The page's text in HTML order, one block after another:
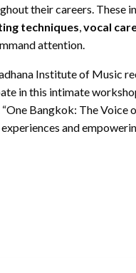
their careers. These
techniques,vocal
attention.
Institute of Music
in this intimate
Bangkok: The
and